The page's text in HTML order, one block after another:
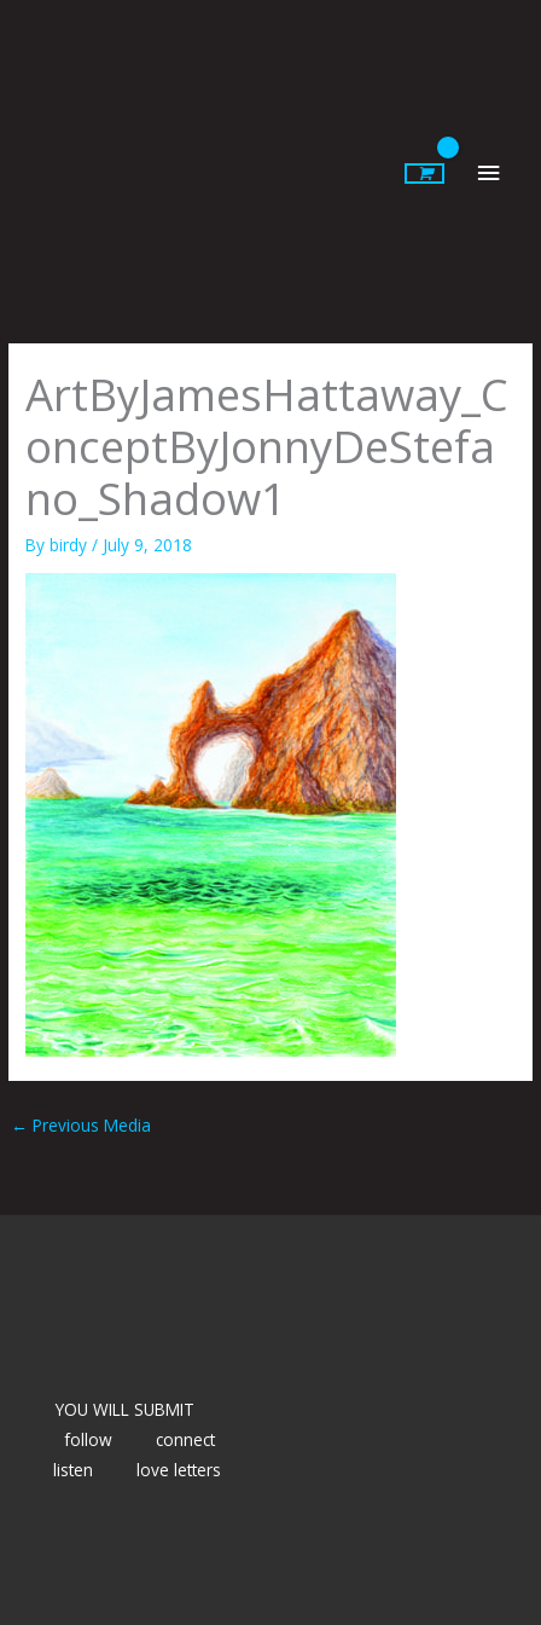
ArtByJamesHattaway_C
onceptByJonnyDeStefa
no_Shadow1
Bybirdy/ July 9, 2018
← Previous Media
YOU WILL SUBMIT
follow
connect
listen
love letters